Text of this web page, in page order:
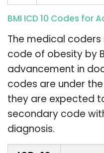
BMI ICD 10 Codes for
The medical
code of obesity by
advancement in
codes are under
they are expected
secondary code
diagnosis.